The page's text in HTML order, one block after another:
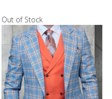
Out of Stock